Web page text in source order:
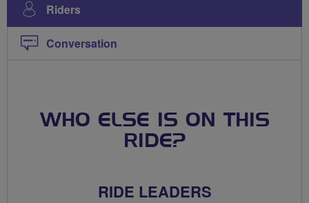
Riders
Conversation
WHO ELSE IS ON THIS
RIDE?
RIDE LEADERS